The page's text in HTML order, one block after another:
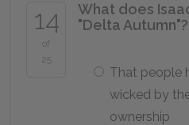
14
of
25
What does
"Delta Autumn"?
That people
wicked by
ownership